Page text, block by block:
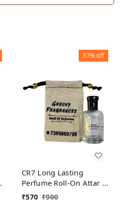
37%off
CR7 Long Lasting
Perfume Roll-On Attar |
Unisex | Alcohol Free
₹570 ₹900